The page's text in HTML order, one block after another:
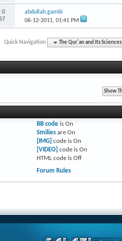
0
abdullah.gambi
06-12-2011,01:41 PM
Quick Navigation The Qur'an and Its Sciences
BB codeis On
Smiliesare On
[IMG] code is On
[VIDEO] code is On
HTML code is Off
Forum Rules